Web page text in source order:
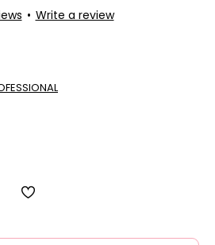
• Write a review